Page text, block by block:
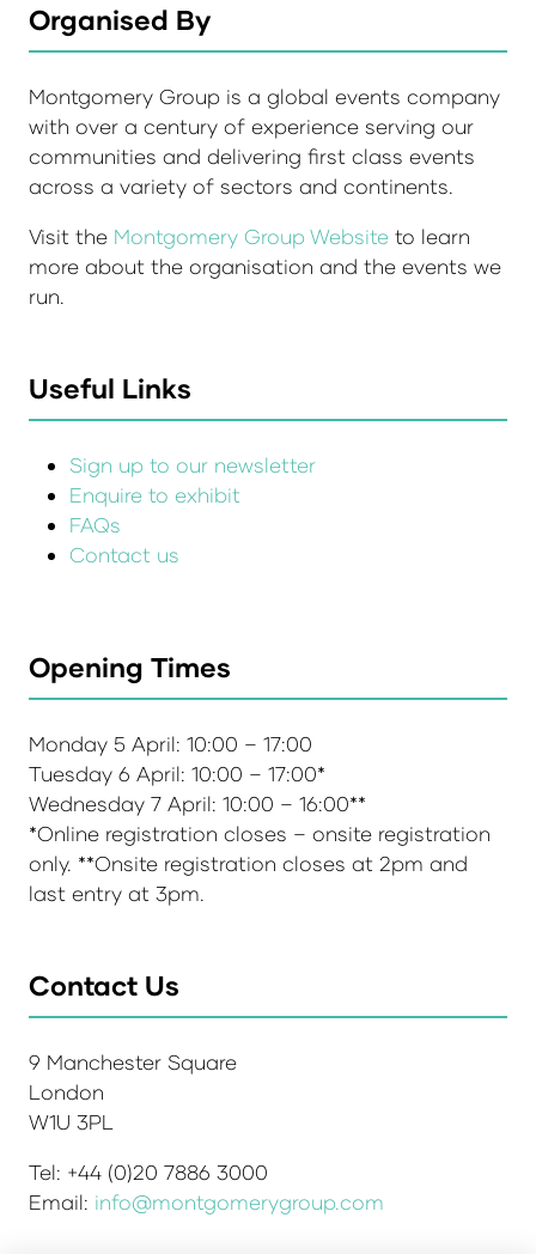
Organised By
Montgomery Group is a global events company
with over a century of experience serving our
communities and delivering first class events
across a variety of sectors and continents.
Visit the Montgomery Group Website to learn
more about the organisation and the events we
run.
Useful Links
Sign up to our newsletter
Enquire to exhibit
FAQs
Contact us
Opening Times
Monday 5 April: 10:00 – 17:00
Tuesday 6 April: 10:00 – 17:00*
Wednesday 7 April: 10:00 – 16:00**
*Online registration closes – onsite registration
only. **Onsite registration closes at 2pm and
last entry at 3pm.
Contact Us
9 Manchester Square
London
W1U 3PL
Tel: +44 (0)20 7886 3000
Email: info@montgomerygroup.com